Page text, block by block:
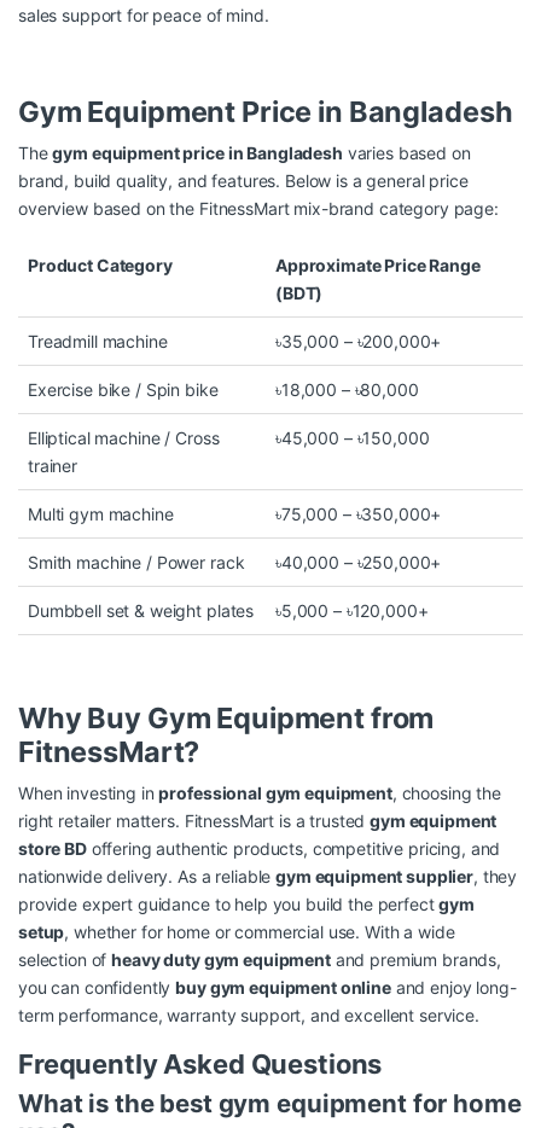
sales support for peace of mind.
Gym Equipment Price in Bangladesh
Thegym equipment price in Bangladesh varies based on
brand, build quality, and features. Below is a general price
overview based on the FitnessMart mix-brand category page:
Product Category
Approximate Price Range
(BDT)
Treadmill machine ৳35,000 – ৳200,000+
Exercise bike / Spin bike ৳18,000 – ৳80,000
Elliptical machine / Cross
trainer
৳45,000 – ৳150,000
Multi gym machine ৳75,000 – ৳350,000+
Smith machine / Power rack ৳40,000 – ৳250,000+
Dumbbell set & weight plates ৳5,000 – ৳120,000+
Why Buy Gym Equipment from
FitnessMart?
When investing inprofessional gym equipment, choosing the
right retailer matters. FitnessMart is a trustedgym equipment
store BDoffering authentic products, competitive pricing, and
nationwide delivery. As a reliablegym equipment supplier, they
provide expert guidance to help you build the perfectgym
setup, whether for home or commercial use. With a wide
selection ofheavy duty gym equipmentand premium brands,
you can confidentlybuy gym equipment onlineand enjoy long-
term performance, warranty support, and excellent service.
Frequently Asked Questions
What is the best gym equipment for home